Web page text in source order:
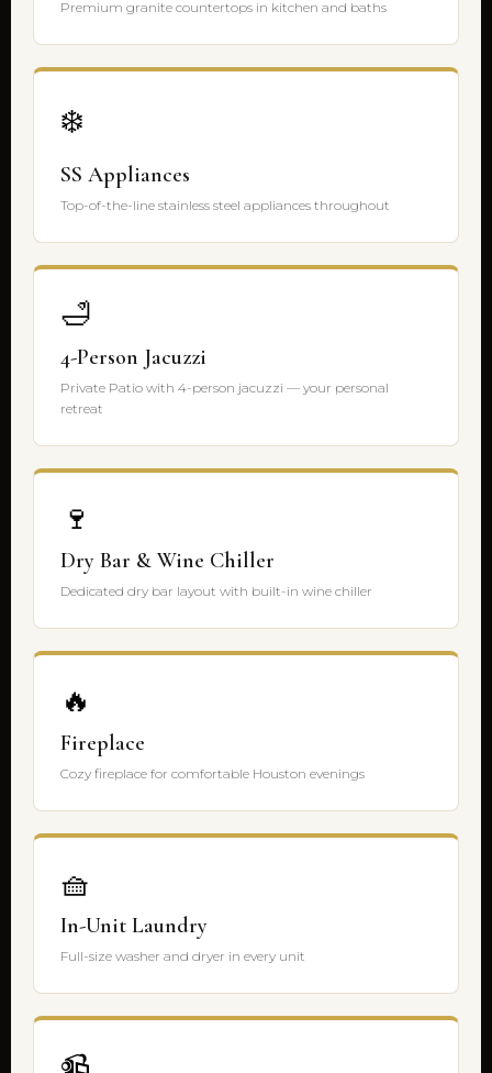
Premium granite countertops in kitchen and baths
❄️
SS Appliances
Top-of-the-line stainless steel appliances throughout
🛁
4-Person Jacuzzi
Private Patio with 4-person jacuzzi — your personal
retreat
🍷
Dry Bar & Wine Chiller
Dedicated dry bar layout with built-in wine chiller
🔥
Fireplace
Cozy fireplace for comfortable Houston evenings
🧺
In-Unit Laundry
Full-size washer and dryer in every unit